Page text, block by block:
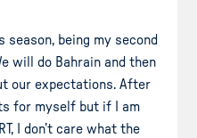
being my second
will do Bahrain and then
our expectations. After
for myself but if I am
I don’t care what the